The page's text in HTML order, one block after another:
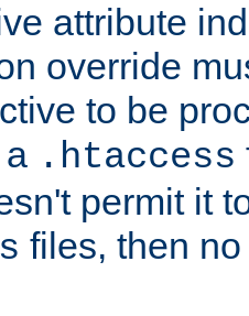
attribute
override
to be
.htaccess
permit it
files, then